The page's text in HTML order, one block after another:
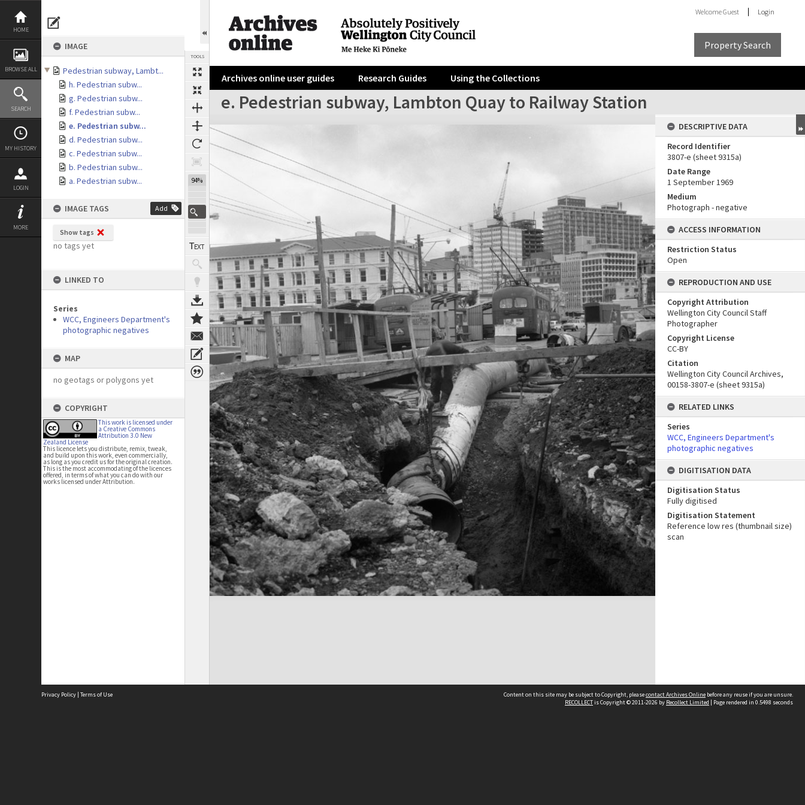
Skip
content
HOME
BROWSE ALL
SEARCH
MY HISTORY
LOGIN
MORE
IMAGE
Pedestrian subway, Lambt...
h. Pedestrian subw...
g. Pedestrian subw...
f. Pedestrian subw...
e. Pedestrian subw...
d. Pedestrian subw...
c. Pedestrian subw...
b. Pedestrian subw...
a. Pedestrian subw...
IMAGE TAGS Add
Show tags
no tags yet
LINKED TO
Series
WCC, Engineers Department's
photographic negatives
MAP
no geotags or polygons yet
COPYRIGHT
This work is licensed under
a Creative Commons
Attribution 3.0 New
Zealand License
This licence lets you distribute, remix, tweak,
and build upon this work, even commercially,
as long as you credit us for the original creation.
This is the most accommodating of the licences
offered, in terms of what you can do with our
works licensed under Attribution.
TOOLS
94%
WelcomeGuest Login
Property Search
Archives online user guides Research Guides Using the Collections
e. Pedestrian subway, Lambton Quay to Railway Station
Expand/collapse
DESCRIPTIVE DATA
Record Identifier
3807-e (sheet 9315a)
Date Range
1 September 1969
Medium
Photograph - negative
ACCESS INFORMATION
Restriction Status
Open
REPRODUCTION AND USE
Copyright Attribution
Wellington City Council Staff
Photographer
Copyright License
CC-BY
Citation
Wellington City Council Archives,
00158-3807-e (sheet 9315a)
RELATED LINKS
Series
WCC, Engineers Department's
photographic negatives
DIGITISATION DATA
Digitisation Status
Fully digitised
Digitisation Statement
Reference low res (thumbnail size)
scan
Privacy Policy | Terms of Use Content on this site may be subject to Copyright, pleasecontact Archives Online before any reuse if you are unsure.
RECOLLECTis Copyright © 2011-2026 by Recollect Limited | Page rendered in 0.5498 seconds